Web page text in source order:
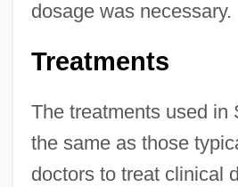
dosage was necessary.
Treatments
The treatments used in
the same as those
doctors to treat clinical